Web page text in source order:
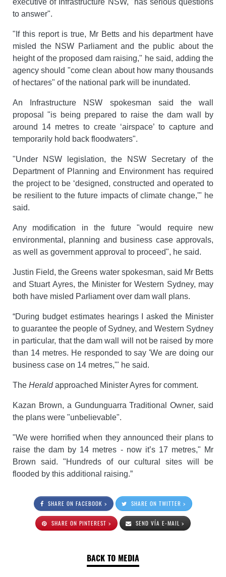
to answer".
"If this report is true, Mr Betts and his department have
misled the NSW Parliament and the public about the
height of the proposed dam raising," he said, adding the
agency should "come clean about how many thousands
of hectares" of the national park will be inundated.
An Infrastructure NSW spokesman said the wall
proposal "is being prepared to raise the dam wall by
around 14 metres to create ‘airspace’ to capture and
temporarily hold back floodwaters".
"Under NSW legislation, the NSW Secretary of the
Department of Planning and Environment has required
the project to be ‘designed, constructed and operated to
be resilient to the future impacts of climate change,'" he
said.
Any modification in the future "would require new
environmental, planning and business case approvals,
as well as government approval to proceed", he said.
Justin Field, the Greens water spokesman, said Mr Betts
and Stuart Ayres, the Minister for Western Sydney, may
both have misled Parliament over dam wall plans.
“During budget estimates hearings I asked the Minister
to guarantee the people of Sydney, and Western Sydney
in particular, that the dam wall will not be raised by more
than 14 metres. He responded to say 'We are doing our
business case on 14 metres,'" he said.
The Heraldapproached Minister Ayres for comment.
Kazan Brown, a Gundunguarra Traditional Owner, said
the plans were "unbelievable".
"We were horrified when they announced their plans to
raise the dam by 14 metres - now it’s 17 metres," Mr
Brown said. "Hundreds of our cultural sites will be
flooded by this additional raising.”
SHARE ON FACEBOOK > SHARE ON TWITTER >
SHARE ON PINTEREST > SEND VÍA E-MAIL >
BACK TO MEDIA